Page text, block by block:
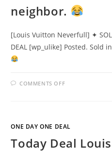
neighbor.
[Louis Vuitton Neverfull] ✦
DEAL [wp_ulike] Posted. Sold
COMMENTS OFF
ONE DAY ONE DEAL
Today Deal